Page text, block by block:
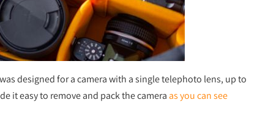
designed for a camera with a single telephoto lens, up to
it easy to remove and pack the camera as you can see